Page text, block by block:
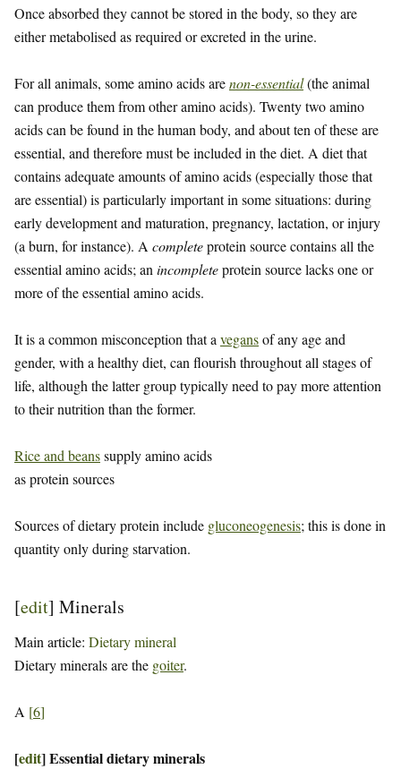
Once absorbed they cannot be stored in the body, so they are
either metabolised as required or excreted in the urine.
For all animals, some amino acids arenon-essential(the animal
can produce them from other amino acids). Twenty two amino
acids can be found in the human body, and about ten of these are
essential, and therefore must be included in the diet. A diet that
contains adequate amounts of amino acids (especially those that
are essential) is particularly important in some situations: during
early development and maturation, pregnancy, lactation, or injury
(a burn, for instance). A completeprotein source contains all the
essential amino acids; an incompleteprotein source lacks one or
more of the essential amino acids.
It is a common misconception that a vegansof any age and
gender, with a healthy diet, can flourish throughout all stages of
life, although the latter group typically need to pay more attention
to their nutrition than the former.
Rice and beanssupply amino acids
as protein sources
Sources of dietary protein include gluconeogenesis; this is done in
quantity only during starvation.
[edit] Minerals
Main article: Dietary mineral
Dietary minerals are the goiter.
A [6]
[edit]Essential dietary minerals